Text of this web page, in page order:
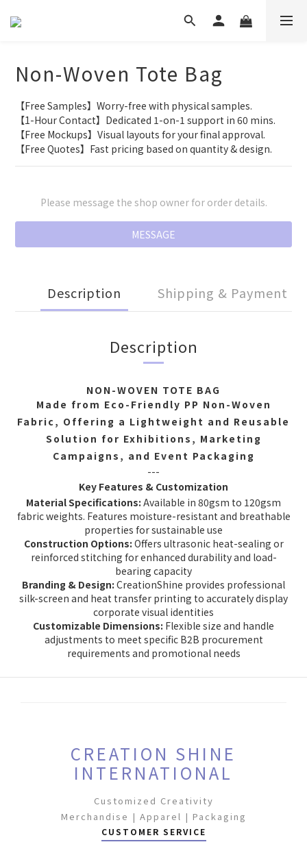
Non-Woven Tote Bag
【Free Samples】Worry-free with physical samples.
【1-Hour Contact】Dedicated 1-on-1 support in 60 mins.
【Free Mockups】Visual layouts for your final approval.
【Free Quotes】Fast pricing based on quantity & design.
Please message the shop owner for order details.
MESSAGE
Description Shipping & Payment
Description
NON-WOVEN TOTE BAG
Made from Eco-Friendly PP Non-Woven
Fabric, Offering a Lightweight and Reusable
Solution for Exhibitions, Marketing
Campaigns, and Event Packaging
---
Key Features & Customization
Material Specifications: Available in 80gsm to 120gsm
fabric weights. Features moisture-resistant and breathable
properties for sustainable use
Construction Options: Offers ultrasonic heat-sealing or
reinforced stitching for enhanced durability and load-
bearing capacity
Branding & Design: CreationShine provides professional
silk-screen and heat transfer printing to accurately display
corporate visual identities
Customizable Dimensions: Flexible size and handle
adjustments to meet specific B2B procurement
requirements and promotional needs
CREATION SHINE
INTERNATIONAL
Customized Creativity
Merchandise | Apparel | Packaging
CUSTOMER SERVICE